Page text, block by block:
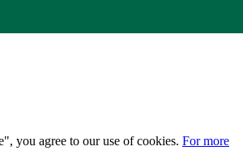
you agree to our use of cookies. For more